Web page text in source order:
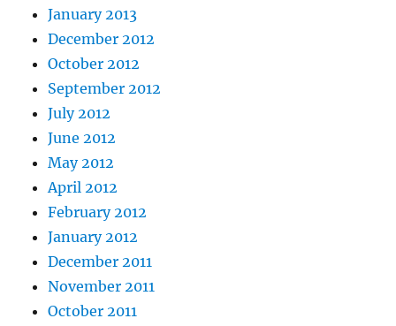
January 2013
December 2012
October 2012
September 2012
July 2012
June 2012
May 2012
April 2012
February 2012
January 2012
December 2011
November 2011
October 2011